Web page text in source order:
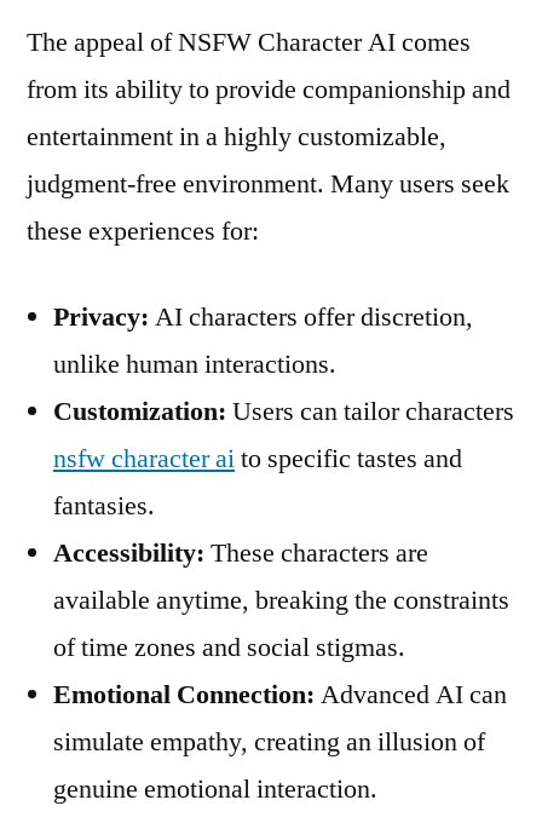
The appeal of NSFW Character AI comes
from its ability to provide companionship and
entertainment in a highly customizable,
judgment-free environment. Many users seek
these experiences for:
Privacy: AI characters offer discretion,
unlike human interactions.
Customization: Users can tailor characters
nsfw character aito specific tastes and
fantasies.
Accessibility: These characters are
available anytime, breaking the constraints
of time zones and social stigmas.
Emotional Connection: Advanced AI can
simulate empathy, creating an illusion of
genuine emotional interaction.